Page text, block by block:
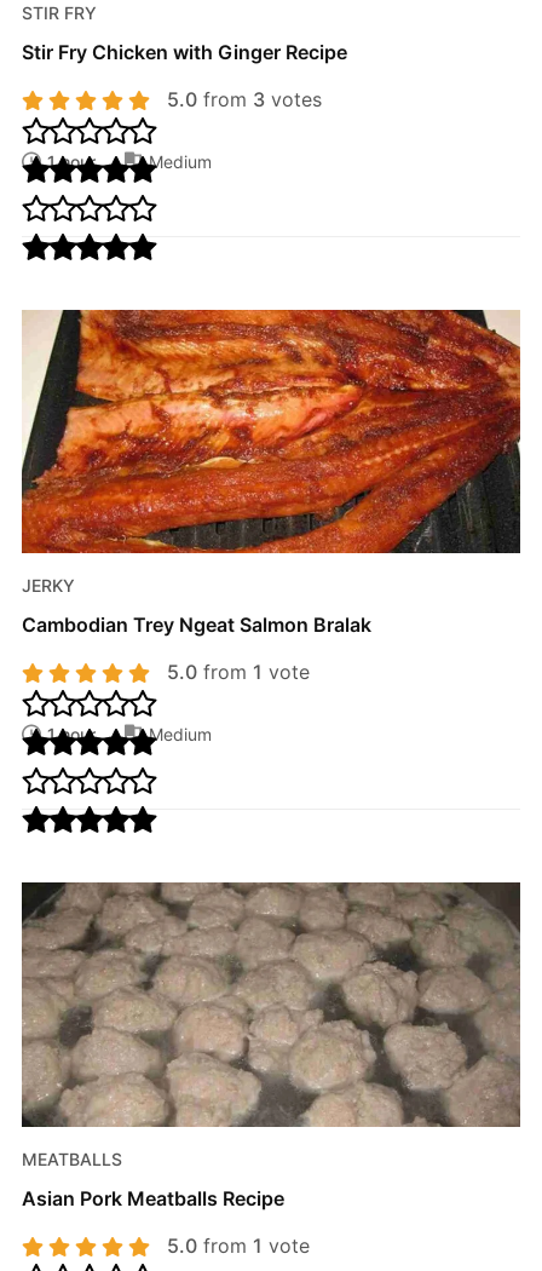
STIR FRY
Stir Fry Chicken with Ginger Recipe
5.0from 3votes
1 hour Medium
JERKY
Cambodian Trey Ngeat Salmon Bralak
5.0from 1 vote
1 hour Medium
MEATBALLS
Asian Pork Meatballs Recipe
5.0from 1 vote